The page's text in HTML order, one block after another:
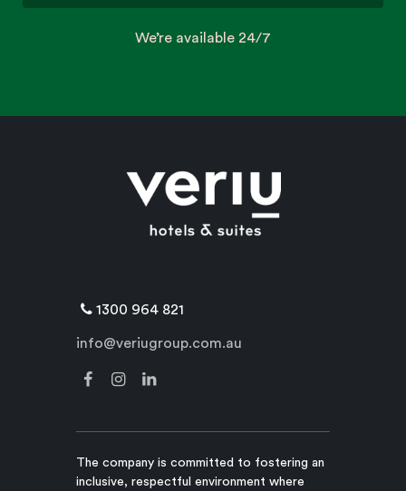
We’re available 24/7
1300 964 821
info@veriugroup.com.au
The company is committed to fostering an
inclusive, respectful environment where